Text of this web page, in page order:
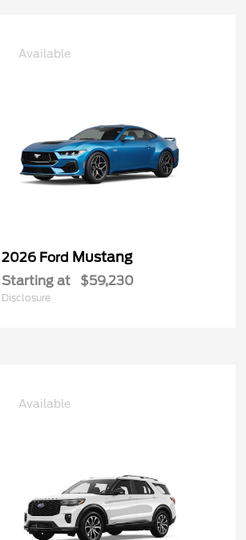
Available
2026 Ford Mustang
Starting at $59,230
Disclosure
Available